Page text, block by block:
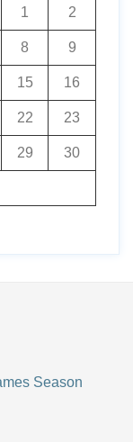
1 2
8 9
15 16
22 23
29 30
Season